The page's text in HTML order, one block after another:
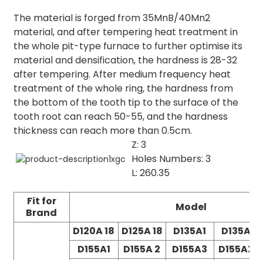
The material is forged from 35MnB/40Mn2
material, and after tempering heat treatment in
the whole pit-type furnace to further optimise its
material and densification, the hardness is 28-32
after tempering. After medium frequency heat
treatment of the whole ring, the hardness from
the bottom of the tooth tip to the surface of the
tooth root can reach 50-55, and the hardness
thickness can reach more than 0.5cm.
Z: 3
Holes Numbers: 3
L: 260.35
Fit for
Brand
Model
D120A 18 D125A 18 D135A1
D135A2
D155A1
D155A 2 D155A3
D155AX3